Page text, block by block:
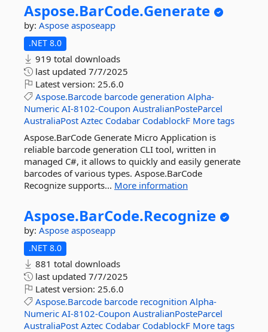
Aspose.BarCode.Generate
by: Aspose asposeapp
.NET 8.0
919 total downloads
last updated 7/7/2025
Latest version: 25.6.0
Aspose.Barcode barcode generation Alpha-
Numeric AI-8102-Coupon AustralianPosteParcel
AustraliaPost Aztec Codabar CodablockF More tags
Aspose.BarCode Generate Micro Application is
reliable barcode generation CLI tool, written in
managed C#, it allows to quickly and easily generate
barcodes of various types. Aspose.BarCode
Recognize supports... More information
Aspose.BarCode.Recognize
by: Aspose asposeapp
.NET 8.0
881 total downloads
last updated 7/7/2025
Latest version: 25.6.0
Aspose.Barcode barcode recognition Alpha-
Numeric AI-8102-Coupon AustralianPosteParcel
AustraliaPost Aztec Codabar CodablockF More tags